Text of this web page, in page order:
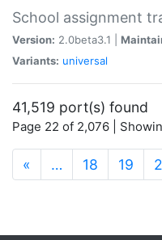
School assignment
Version: 2.0beta3.1 |
Variants: universal
41,519 port(s) found
Page 22 of 2,076 |
« … 18 19